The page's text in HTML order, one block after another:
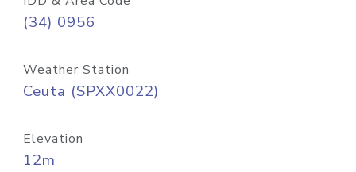
(34) 0956
Weather Station
Ceuta (SPXX0022)
Elevation
12m